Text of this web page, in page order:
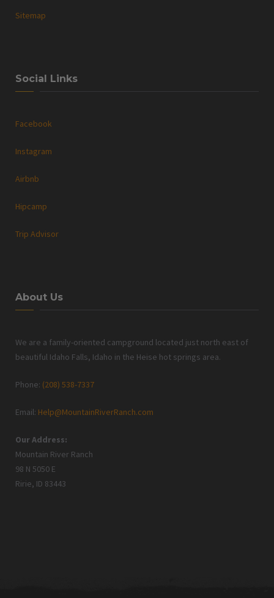
Sitemap
Social Links
Facebook
Instagram
Airbnb
Hipcamp
Trip Advisor
About Us
We are a family-oriented campground located just north east of
beautiful Idaho Falls, Idaho in the Heise hot springs area.
Phone: (208) 538-7337
Email: Help@MountainRiverRanch.com
Our Address:
Mountain River Ranch
98 N 5050 E
Ririe, ID 83443